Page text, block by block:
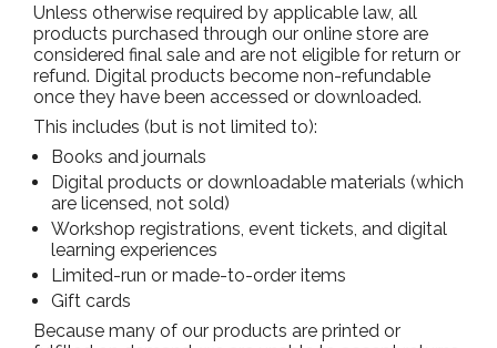
Unless otherwise required by applicable law, all
products purchased through our online store are
considered final sale and are not eligible for return or
refund. Digital products become non-refundable
once they have been accessed or downloaded.
This includes (but is not limited to):
Books and journals
Digital products or downloadable materials (which
are licensed, not sold)
Workshop registrations, event tickets, and digital
learning experiences
Limited-run or made-to-order items
Gift cards
Because many of our products are printed or